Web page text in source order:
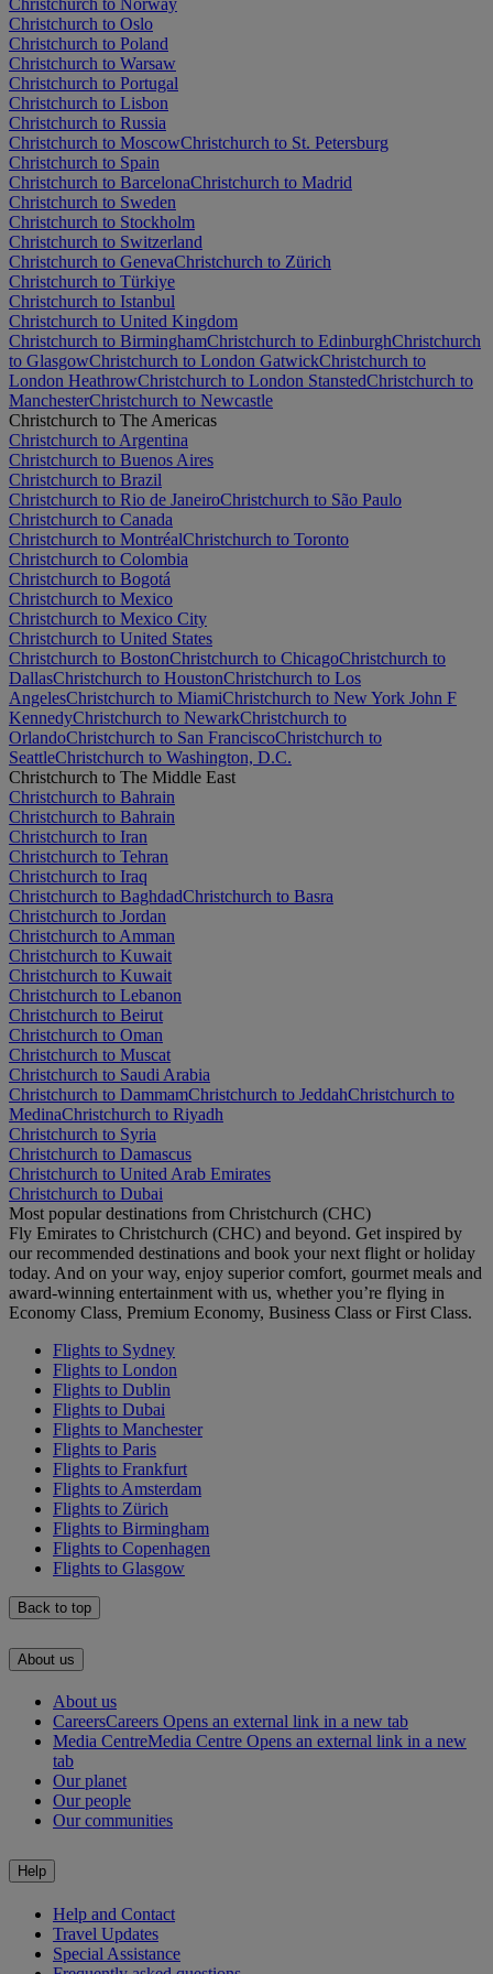
Christchurch to Oslo
Christchurch to Poland
Christchurch to Warsaw
Christchurch to Portugal
Christchurch to Lisbon
Christchurch to Russia
Christchurch to MoscowChristchurch to St. Petersburg
Christchurch to Spain
Christchurch to BarcelonaChristchurch to Madrid
Christchurch to Sweden
Christchurch to Stockholm
Christchurch to Switzerland
Christchurch to GenevaChristchurch to Zürich
Christchurch to Türkiye
Christchurch to Istanbul
Christchurch to United Kingdom
Christchurch to BirminghamChristchurch to EdinburghChristchurch
to GlasgowChristchurch to London GatwickChristchurch to
London HeathrowChristchurch to London StanstedChristchurch to
ManchesterChristchurch to Newcastle
Christchurch to The Americas
Christchurch to Argentina
Christchurch to Buenos Aires
Christchurch to Brazil
Christchurch to Rio de JaneiroChristchurch to São Paulo
Christchurch to Canada
Christchurch to MontréalChristchurch to Toronto
Christchurch to Colombia
Christchurch to Bogotá
Christchurch to Mexico
Christchurch to Mexico City
Christchurch to United States
Christchurch to BostonChristchurch to ChicagoChristchurch to
DallasChristchurch to HoustonChristchurch to Los
AngelesChristchurch to MiamiChristchurch to New York John F
KennedyChristchurch to NewarkChristchurch to
OrlandoChristchurch to San FranciscoChristchurch to
SeattleChristchurch to Washington, D.C.
Christchurch to The Middle East
Christchurch to Bahrain
Christchurch to Bahrain
Christchurch to Iran
Christchurch to Tehran
Christchurch to Iraq
Christchurch to BaghdadChristchurch to Basra
Christchurch to Jordan
Christchurch to Amman
Christchurch to Kuwait
Christchurch to Kuwait
Christchurch to Lebanon
Christchurch to Beirut
Christchurch to Oman
Christchurch to Muscat
Christchurch to Saudi Arabia
Christchurch to DammamChristchurch to JeddahChristchurch to
MedinaChristchurch to Riyadh
Christchurch to Syria
Christchurch to Damascus
Christchurch to United Arab Emirates
Christchurch to Dubai
Most popular destinations from Christchurch (CHC)
Fly Emirates to Christchurch (CHC) and beyond. Get inspired by
our recommended destinations and book your next flight or holiday
today. And on your way, enjoy superior comfort, gourmet meals and
award-winning entertainment with us, whether you’re flying in
Economy Class, Premium Economy, Business Class or First Class.
Flights to Sydney
Flights to London
Flights to Dublin
Flights to Dubai
Flights to Manchester
Flights to Paris
Flights to Frankfurt
Flights to Amsterdam
Flights to Zürich
Flights to Birmingham
Flights to Copenhagen
Flights to Glasgow
Back to top
About us
About us
CareersCareers Opens an external link in a new tab
Media CentreMedia Centre Opens an external link in a new
tab
Our planet
Our people
Our communities
Help
Help and Contact
Travel Updates
Special Assistance